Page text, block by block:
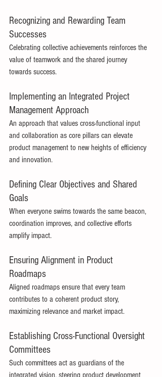
Recognizing and Rewarding Team
Successes
Celebrating collective achievements reinforces the
value of teamwork and the shared journey
towards success.
Implementing an Integrated Project
Management Approach
An approach that values cross-functional input
and collaboration as core pillars can elevate
product management to new heights of efficiency
and innovation.
Defining Clear Objectives and Shared
Goals
When everyone swims towards the same beacon,
coordination improves, and collective efforts
amplify impact.
Ensuring Alignment in Product
Roadmaps
Aligned roadmaps ensure that every team
contributes to a coherent product story,
maximizing relevance and market impact.
Establishing Cross-Functional Oversight
Committees
Such committees act as guardians of the
integrated vision, steering product development